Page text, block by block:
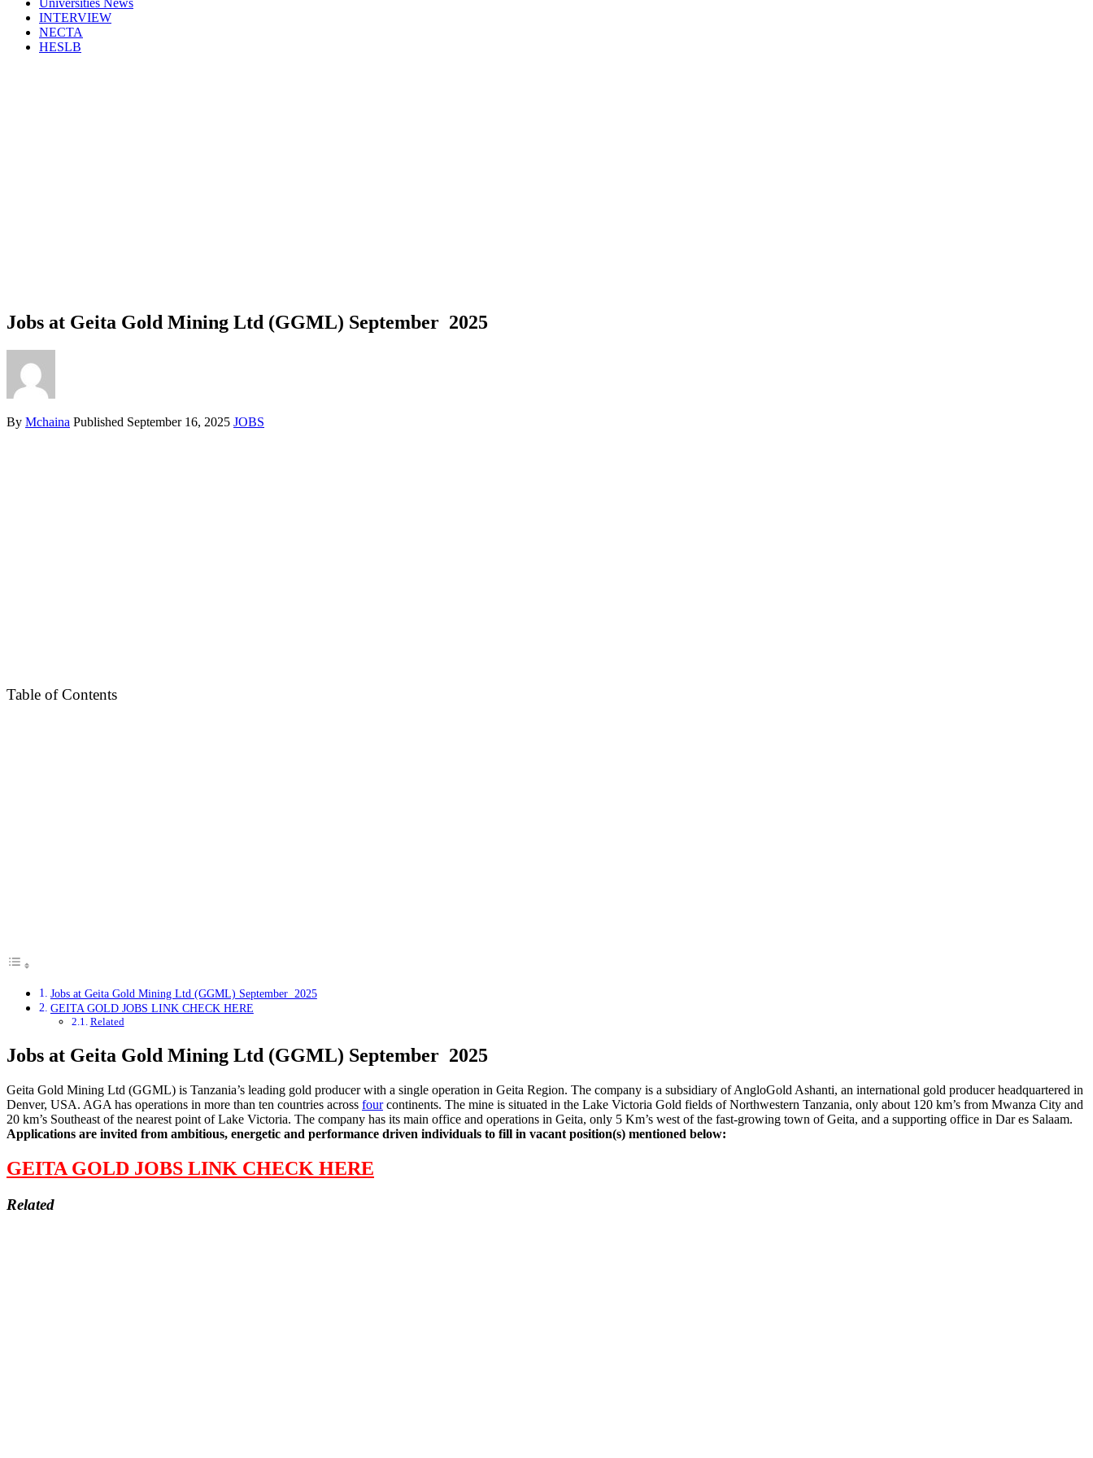
Universities News
INTERVIEW
NECTA
HESLB
Jobs at Geita Gold Mining Ltd (GGML) September 2025
By Mchaina Published September 16, 2025 JOBS
Table of Contents
Jobs at Geita Gold Mining Ltd (GGML) September 2025
GEITA GOLD JOBS LINK CHECK HERE
Related
Jobs at Geita Gold Mining Ltd (GGML) September 2025
Geita Gold Mining Ltd (GGML) is Tanzania’s leading gold producer with a single operation in Geita Region. The company is a subsidiary of AngloGold Ashanti, an international gold producer headquartered in
Denver, USA. AGA has operations in more than ten countries across fourcontinents. The mine is situated in the Lake Victoria Gold fields of Northwestern Tanzania, only about 120 km’s from Mwanza City and
20 km’s Southeast of the nearest point of Lake Victoria. The company has its main office and operations in Geita, only 5 Km’s west of the fast-growing town of Geita, and a supporting office in Dar es Salaam.
Applications are invited from ambitious, energetic and performance driven individuals to fill in vacant position(s) mentioned below:
GEITA GOLD JOBS LINK CHECK HERE
Related